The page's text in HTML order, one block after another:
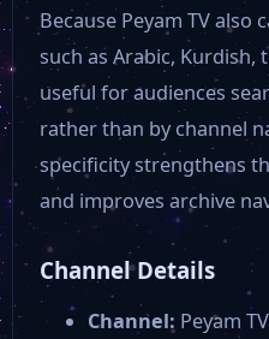
Because Peyam TV also
such as Arabic, Kurdish,
useful for audiences
rather than by channel
specificity strengthens
and improves archive
Channel Details
Channel: Peyam TV